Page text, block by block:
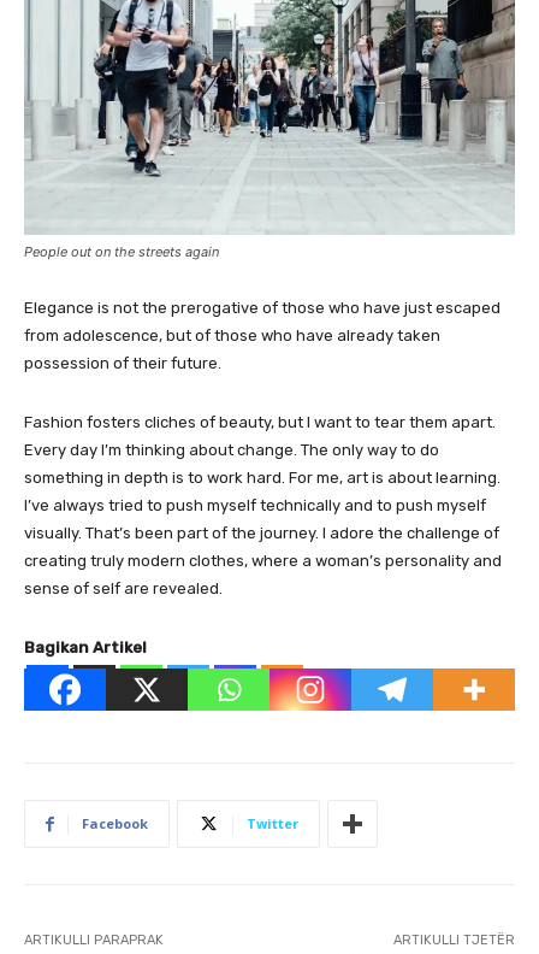
People out on the streets again
Elegance is not the prerogative of those who have just escaped
from adolescence, but of those who have already taken
possession of their future.
Fashion fosters cliches of beauty, but I want to tear them apart.
Every day I’m thinking about change. The only way to do
something in depth is to work hard. For me, art is about learning.
I’ve always tried to push myself technically and to push myself
visually. That’s been part of the journey. I adore the challenge of
creating truly modern clothes, where a woman’s personality and
sense of self are revealed.
Bagikan Artikel
Facebook Twitter
ARTIKULLI PARAPRAK ARTIKULLI TJETËR